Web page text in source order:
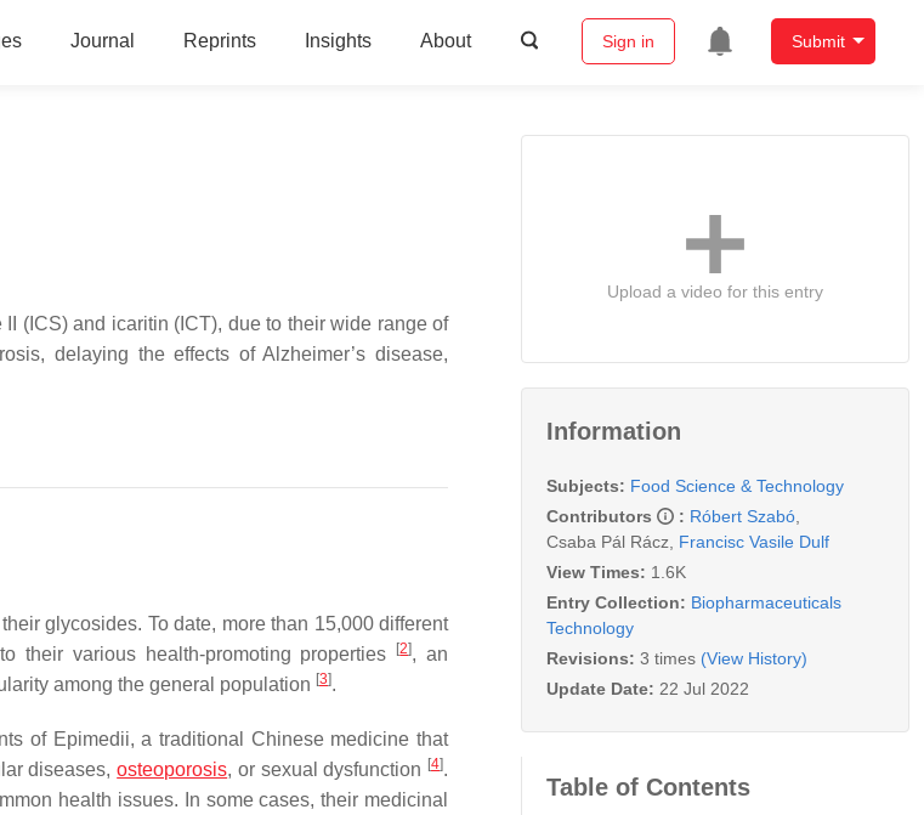
Journal Reprints Insights About Sign in Submit
(ICS) and icaritin (ICT), due to their wide range of
delaying the effects of Alzheimer’s disease,
glycosides. To date, more than 15,000 different
their various health-promoting properties [2], an
among the general population [3].
of Epimedii, a traditional Chinese medicine that
diseases,osteoporosis, or sexual dysfunction [4].
health issues. In some cases, their medicinal
Upload a video for this entry
Information
Subjects: Food Science & Technology
Contributors
: Róbert Szabó
Csaba Pál Rácz
Francisc Vasile Dulf
View Times: 1.6K
Entry Collection: Biopharmaceuticals
Technology
Revisions: 3 times (View History)
Update Date: 22 Jul 2022
Table of Contents